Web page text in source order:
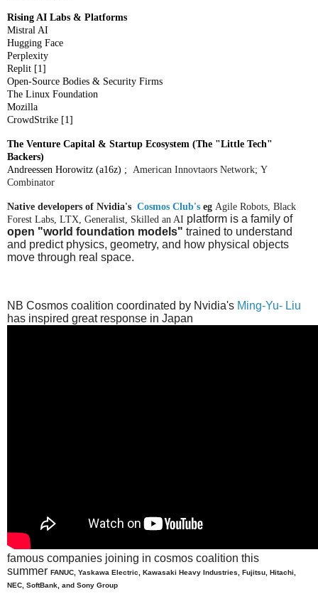
Rising AI Labs & Platforms
Mistral AI
Hugging Face
Perplexity
Replit [1]
Open-Source Bodies & Security Firms
The Linux Foundation
Mozilla
CrowdStrike [1]
The Venture Capital & Startup Ecosystem (The "Little Tech"
Backers)
Andreessen Horowitz (a16z) ; American Innovtaors Network; Y
Combinator
Native developers of Nvidia's Cosmos Club's eg Agile Robots, Black
Forest Labs, LTX, Generalist, Skilled an AI platform is a family of
open "world foundation models" trained to understand
and predict physics, geometry, and how physical objects
move through real space.
NB Cosmos coalition coordinated by Nvidia's Ming-Yu- Liu
has inspired great response in Japan
famous companies joining in cosmos coalition this
summer FANUC, Yaskawa Electric, Kawasaki Heavy Industries, Fujitsu, Hitachi,
NEC, SoftBank, and Sony Group